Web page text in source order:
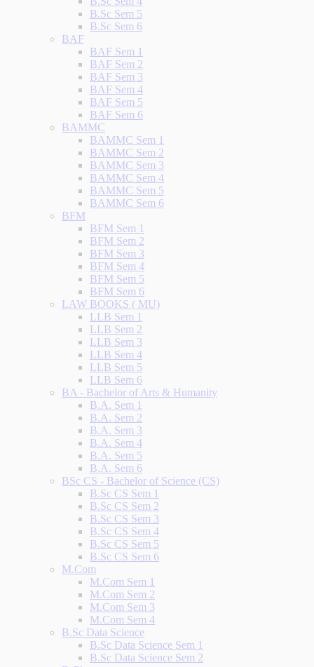
B.Sc Sem 5
B.Sc Sem 6
BAF
BAF Sem 1
BAF Sem 2
BAF Sem 3
BAF Sem 4
BAF Sem 5
BAF Sem 6
BAMMC
BAMMC Sem 1
BAMMC Sem 2
BAMMC Sem 3
BAMMC Sem 4
BAMMC Sem 5
BAMMC Sem 6
BFM
BFM Sem 1
BFM Sem 2
BFM Sem 3
BFM Sem 4
BFM Sem 5
BFM Sem 6
LAW BOOKS ( MU)
LLB Sem 1
LLB Sem 2
LLB Sem 3
LLB Sem 4
LLB Sem 5
LLB Sem 6
BA - Bachelor of Arts & Humanity
B.A. Sem 1
B.A. Sem 2
B.A. Sem 3
B.A. Sem 4
B.A. Sem 5
B.A. Sem 6
BSc CS - Bachelor of Science (CS)
B.Sc CS Sem 1
B.Sc CS Sem 2
B.Sc CS Sem 3
B.Sc CS Sem 4
B.Sc CS Sem 5
B.Sc CS Sem 6
M.Com
M.Com Sem 1
M.Com Sem 2
M.Com Sem 3
M.Com Sem 4
B.Sc Data Science
B.Sc Data Science Sem 1
B.Sc Data Science Sem 2